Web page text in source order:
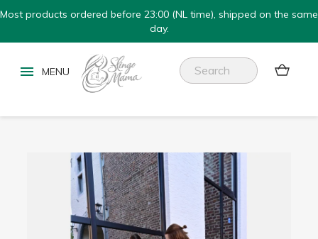
Most products ordered before 23:00 (NL time), shipped on the same
day.
